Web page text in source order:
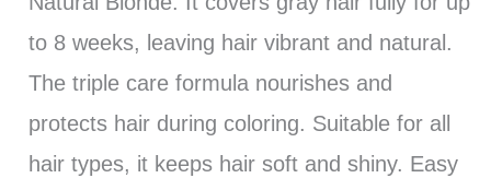
to 8 weeks, leaving hair vibrant and natural.
The triple care formula nourishes and
protects hair during coloring. Suitable for all
hair types, it keeps hair soft and shiny. Easy